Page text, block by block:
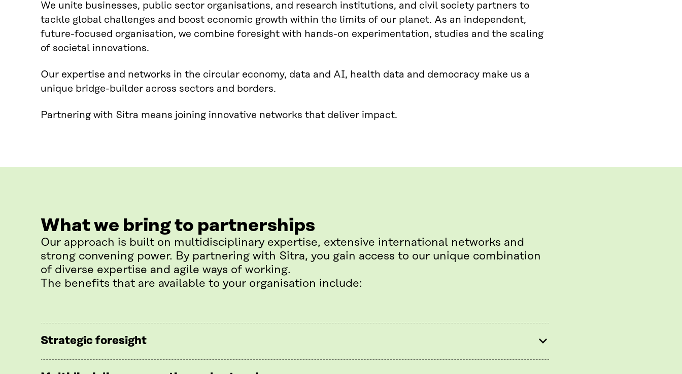
We unite businesses, public sector organisations, and research institutions, and civil society partners to
tackle global challenges and boost economic growth within the limits of our planet. As an independent,
future-focused organisation, we combine foresight with hands-on experimentation, studies and the scaling
of societal innovations.
Our expertise and networks in the circular economy, data and AI, health data and democracy make us a
unique bridge-builder across sectors and borders.
Partnering with Sitra means joining innovative networks that deliver impact.
What we bring to partnerships
Our approach is built on multidisciplinary expertise, extensive international networks and
strong convening power. By partnering with Sitra, you gain access to our unique combination
of diverse expertise and agile ways of working.
The benefits that are available to your organisation include:
Strategic foresight